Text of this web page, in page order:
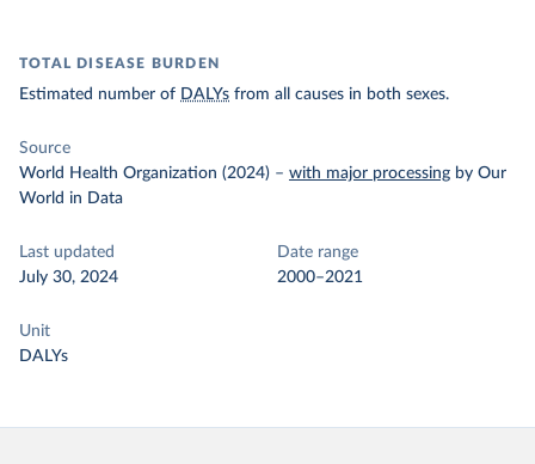
TOTAL DISEASE BURDEN
Estimated number of DALYs from all causes in both sexes.
Source
World Health Organization (2024) – with major processing by Our
World in Data
Last updated
July 30, 2024
Date range
2000–2021
Unit
DALYs